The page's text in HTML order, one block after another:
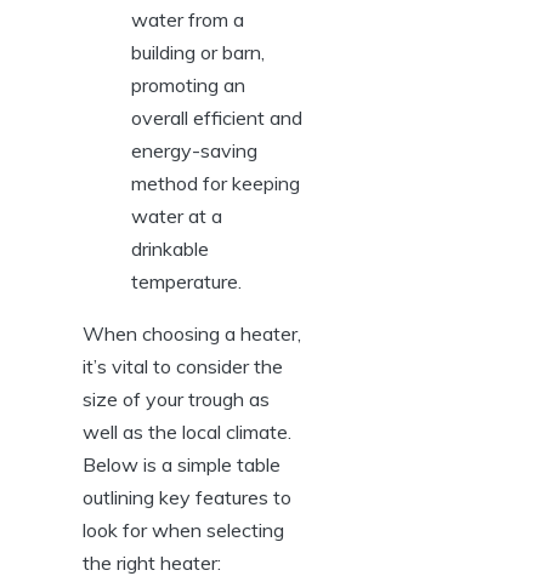
water from⁣ a
building ​or‍ barn,⁣
promoting an
overall efficient and
energy-saving
method for⁣ keeping
water at a
drinkable
temperature.
When‍ choosing a heater,
⁣it’s ​vital to consider the ​
size of your trough as
well as the local​ climate.
Below is a simple⁣ table
outlining key features ⁣to
look for​ when selecting
⁢the right heater: